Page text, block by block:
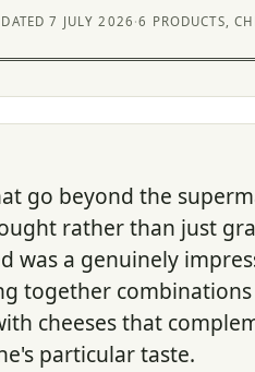
7 JULY 2026 ·6 PRODUCTS,
go beyond the
rather than just
was a genuinely
together
cheeses that
particular taste.